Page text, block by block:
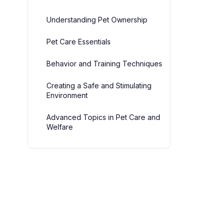
Understanding Pet Ownership
Pet Care Essentials
Behavior and Training Techniques
Creating a Safe and Stimulating
Environment
Advanced Topics in Pet Care and
Welfare